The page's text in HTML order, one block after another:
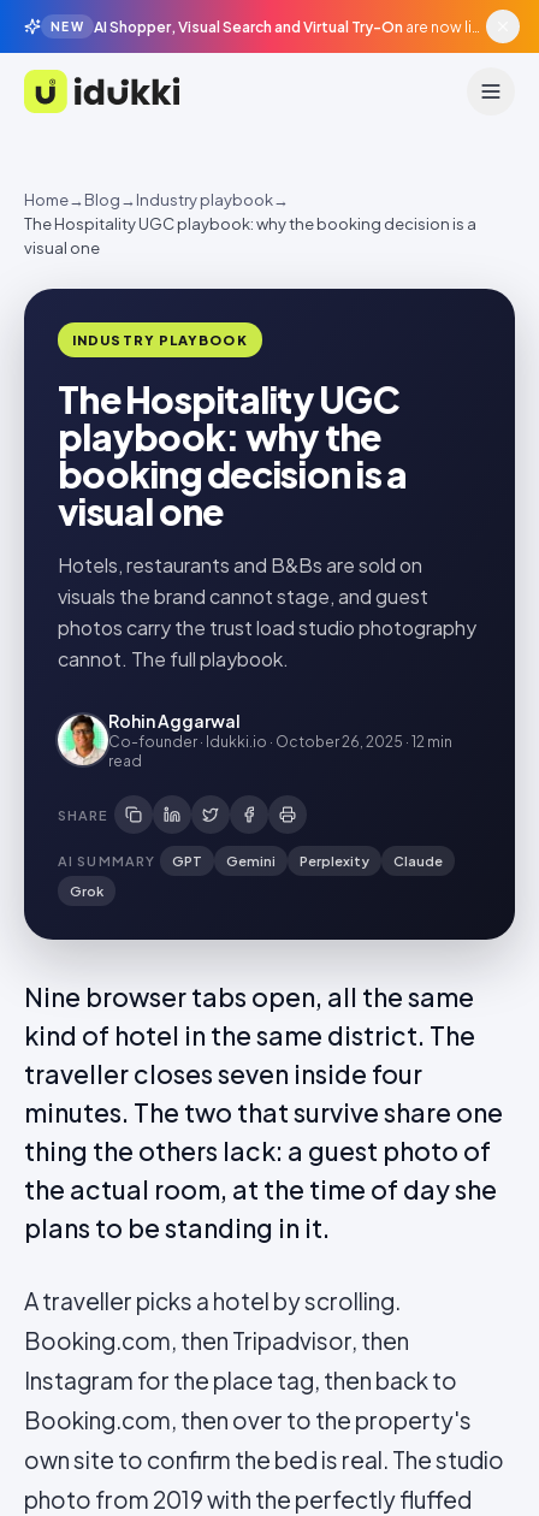
NEW AI Shopper, Visual Search and Virtual Try-On are now live in beta, agentic surfaces, grounded in your catalogue.
Idukki
Home→Blog→Industry playbook→
The Hospitality UGC playbook: why the booking decision is a
visual one
INDUSTRY PLAYBOOK
The Hospitality UGC
playbook: why the
booking decision is a
visual one
Hotels, restaurants and B&Bs are sold on
visuals the brand cannot stage, and guest
photos carry the trust load studio photography
cannot. The full playbook.
Rohin Aggarwal
Co-founder · Idukki.io · October 26, 2025 · 12 min
read
SHARE
AI SUMMARY GPT Gemini Perplexity
Claude
Grok
Nine browser tabs open, all the same
kind of hotel in the same district. The
traveller closes seven inside four
minutes. The two that survive share one
thing the others lack: a guest photo of
the actual room, at the time of day she
plans to be standing in it.
A traveller picks a hotel by scrolling.
Booking.com, then Tripadvisor, then
Instagram for the place tag, then back to
Booking.com, then over to the property's
own site to confirm the bed is real. The studio
photo from 2019 with the perfectly fluffed